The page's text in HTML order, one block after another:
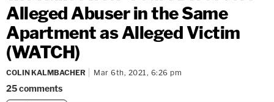
Alleged Abuser in the Same
Apartment as Alleged Victim
(WATCH)
COLIN KALMBACHER Mar 6th, 2021, 6:26 pm
25comments